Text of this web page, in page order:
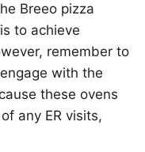
Breeo pizza
to achieve
remember to
with the
these ovens
any ER visits,